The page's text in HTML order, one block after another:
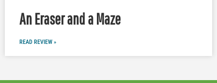
An Eraser and a Maze
READ REVIEW »